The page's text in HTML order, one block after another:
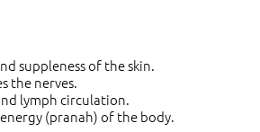
suppleness of the skin.
the nerves.
lymph circulation.
(pranah) of the body.